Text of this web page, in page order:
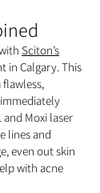
Sciton’s
in Calgary. This
Moxi laser
lines and
even out skin
with acne